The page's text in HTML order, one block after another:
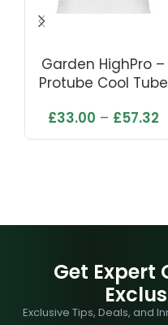
Garden HighPro –
Protube Cool Tube
£33.00 – £57.32
Get Expert
Exclusive Tips, Deals, and